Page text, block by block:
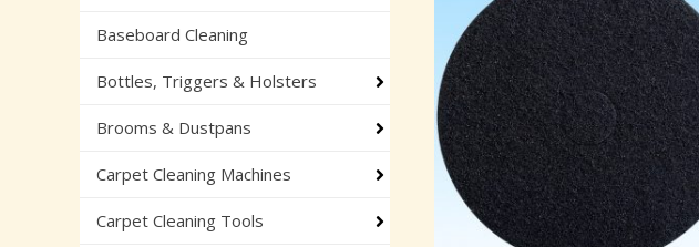
Baseboard Cleaning
Bottles, Triggers & Holsters
Brooms & Dustpans
Carpet Cleaning Machines
Carpet Cleaning Tools